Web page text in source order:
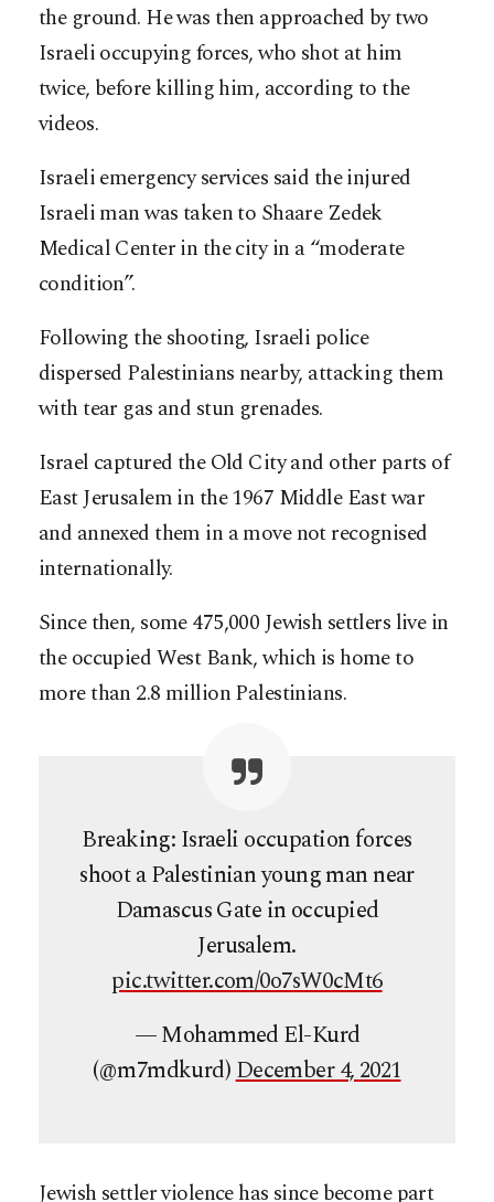
the ground. He was then approached by two
Israeli occupying forces, who shot at him
twice, before killing him, according to the
videos.
Israeli emergency services said the injured
Israeli man was taken to Shaare Zedek
Medical Center in the city in a “moderate
condition”.
Following the shooting, Israeli police
dispersed Palestinians nearby, attacking them
with tear gas and stun grenades.
Israel captured the Old City and other parts of
East Jerusalem in the 1967 Middle East war
and annexed them in a move not recognised
internationally.
Since then, some 475,000 Jewish settlers live in
the occupied West Bank, which is home to
more than 2.8 million Palestinians.
Breaking: Israeli occupation forces
shoot a Palestinian young man near
Damascus Gate in occupied
Jerusalem.
pic.twitter.com/0o7sW0cMt6
— Mohammed El-Kurd
(@m7mdkurd)December 4, 2021
Jewish settler violence has since become part